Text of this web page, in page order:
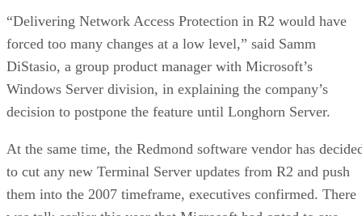
“Delivering Network Access Protection in R2 would have
forced too many changes at a low level,” said Samm
DiStasio, a group product manager with Microsoft’s
Windows Server division, in explaining the company’s
decision to postpone the feature until Longhorn Server.
At the same time, the Redmond software vendor has
to cut any new Terminal Server updates from R2 and push
them into the 2007 timeframe, executives confirmed. There